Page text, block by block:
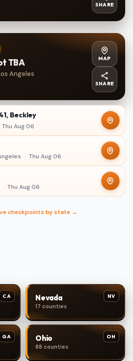
SHARE
TBA
Angeles
MAP
SHARE
Beckley
Thu Aug 06
· Thu Aug 06
· Thu Aug 06
checkpoints by state →
CA NV
Nevada
17 counties
GA OH
Ohio
88 counties